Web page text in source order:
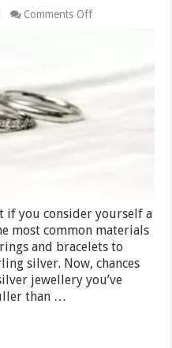
Comments Offon
Sterling
Silver
if you consider yourself a
most common materials
and bracelets to
silver. Now, chances
jewellery you’ve
than …